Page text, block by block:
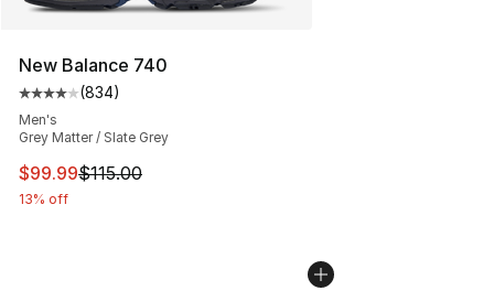
New Balance 740
Average customer rating - [4 out of 5 stars], 834
(834)
Men's
Grey Matter / Slate Grey
This item is on sale. Price dropped from $115.00 to
$99.99$115.00
13% off